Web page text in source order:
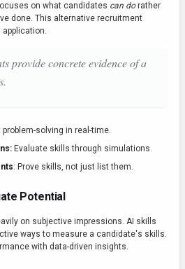
on what candidates can dorather
done. This alternative recruitment
provide concrete evidence of a
problem-solving in real-time.
Evaluate skills through simulations.
: Prove skills, not just list them.
Potential
on subjective impressions. AI skills
ways to measure a candidate's skills.
with data-driven insights.